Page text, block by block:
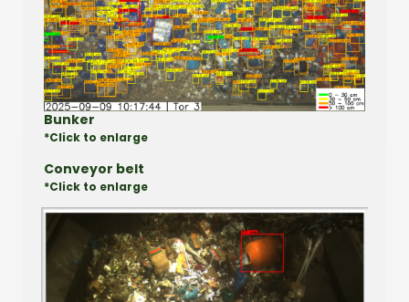
Bunker
*Click to enlarge
Conveyor belt
*Click to enlarge